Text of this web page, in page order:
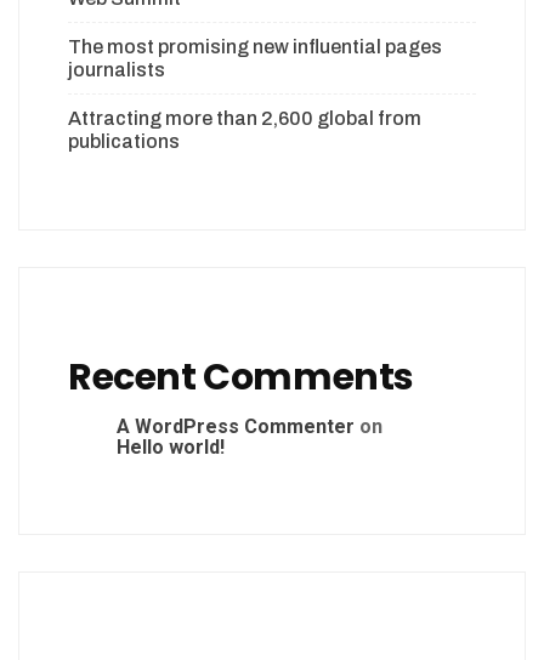
The most promising new influential pages
journalists
Attracting more than 2,600 global from
publications
Recent Comments
A WordPress Commenter on
Hello world!